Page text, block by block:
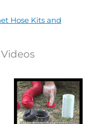
Hose Kits and